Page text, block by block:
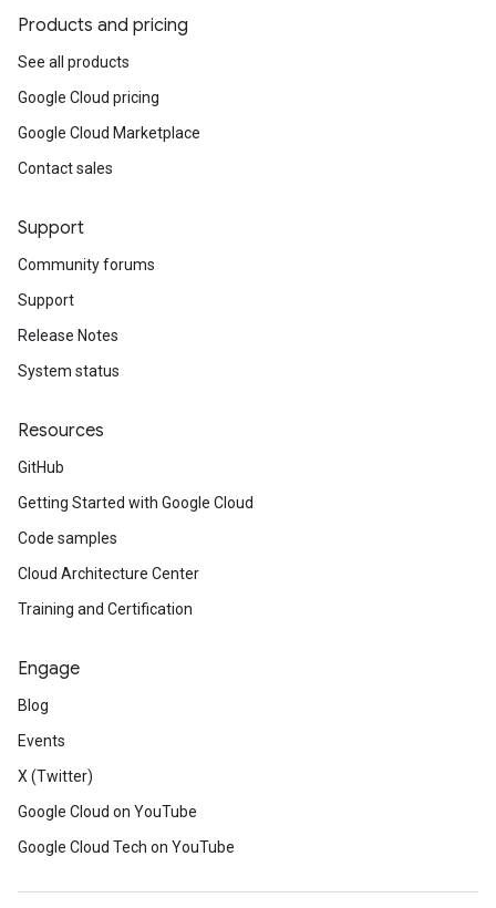
Products and pricing
See all products
Google Cloud pricing
Google Cloud Marketplace
Contact sales
Support
Community forums
Support
Release Notes
System status
Resources
GitHub
Getting Started with Google Cloud
Code samples
Cloud Architecture Center
Training and Certification
Engage
Blog
Events
X (Twitter)
Google Cloud on YouTube
Google Cloud Tech on YouTube